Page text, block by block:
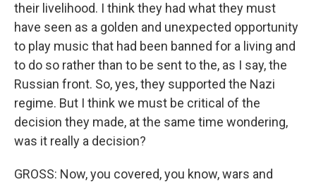
their livelihood. I think they had what they must
have seen as a golden and unexpected opportunity
to play music that had been banned for a living and
to do so rather than to be sent to the, as I say, the
Russian front. So, yes, they supported the Nazi
regime. But I think we must be critical of the
decision they made, at the same time wondering,
was it really a decision?
GROSS: Now, you covered, you know, wars and